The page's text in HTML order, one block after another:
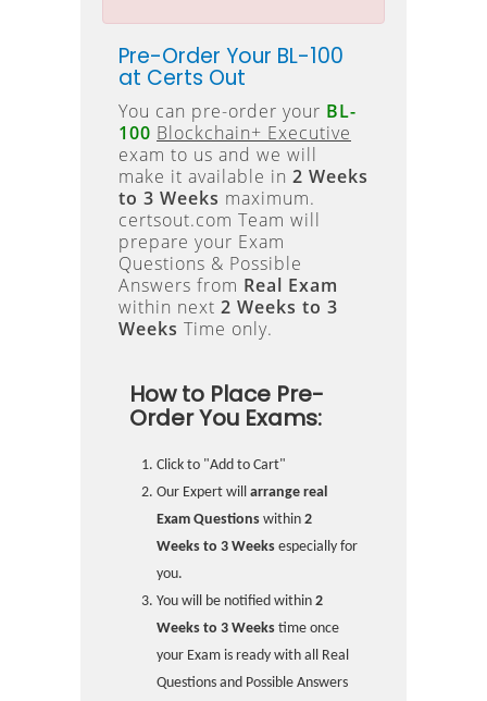
Pre-Order Your BL-100
at Certs Out
You can pre-order your BL-
100 Blockchain+ Executive
exam to us and we will
make it available in 2 Weeks
to 3 Weeks maximum.
certsout.com Team will
prepare your Exam
Questions & Possible
Answers from Real Exam
within next 2 Weeks to 3
Weeks Time only.
How to Place Pre-
Order You Exams:
Click to "Add to Cart"
Our Expert will arrange real
Exam Questions within 2
Weeks to 3 Weeks especially for
you.
You will be notified within 2
Weeks to 3 Weeks time once
your Exam is ready with all Real
Questions and Possible Answers